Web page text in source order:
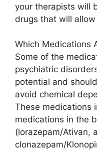
your therapists will
drugs that will
Which Medications
Some of the
psychiatric
potential and
avoid chemical
These medications
medications in the
(lorazepam/Ativan,
clonazepam/